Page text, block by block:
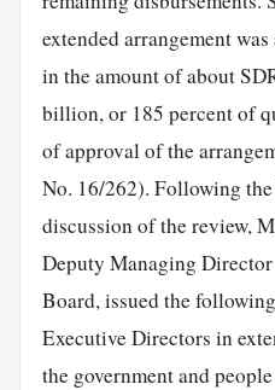
extended arrangement
in the amount of about
billion, or 185 percent of
of approval of the
No. 16/262). Following
discussion of the review,
Deputy Managing
Board, issued the
Executive Directors in
the government and